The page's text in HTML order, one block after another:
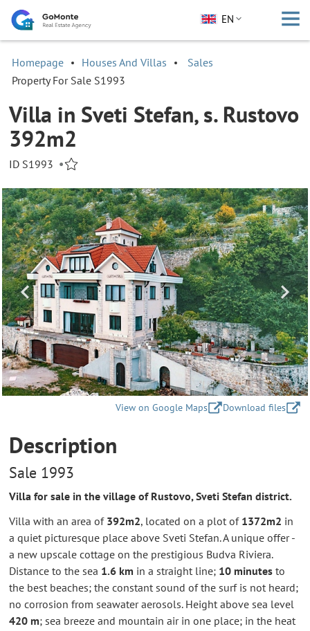
EN
Homepage Houses And Villas
Sales
Property For Sale S1993
Villa in Sveti Stefan, s. Rustovo
392m2
ID S1993 •
View on Google Maps Download files
Description
Sale 1993
Villa for sale in the village of Rustovo, Sveti Stefan district.
Villa with an area of 392m2, located on a plot of 1372m2 in
a quiet picturesque place above Sveti Stefan. A unique offer -
a new upscale cottage on the prestigious Budva Riviera.
Distance to the sea 1.6 km in a straight line; 10 minutes to
the best beaches; the constant sound of the surf is not heard;
no corrosion from seawater aerosols. Height above sea level
420 m; sea breeze and mountain air in one place; in the heat